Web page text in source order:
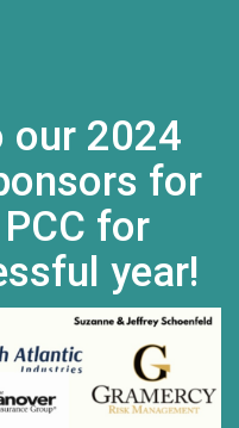
our 2024
for
for
year!